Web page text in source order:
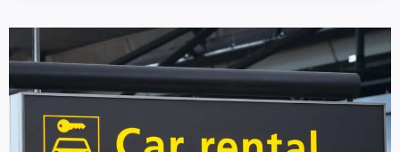
2026:
THE
IRON
YEARS